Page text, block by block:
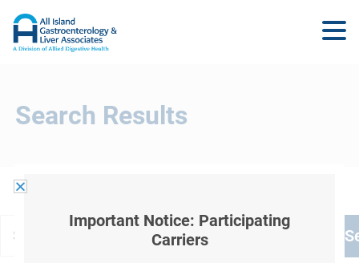
Search Results
Important Notice: Participating
Carriers